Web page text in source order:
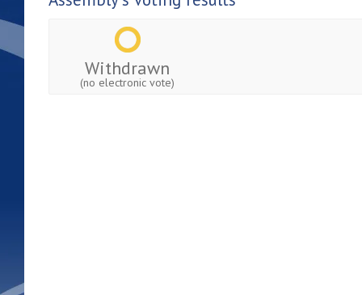
Withdrawn
(no electronic vote)